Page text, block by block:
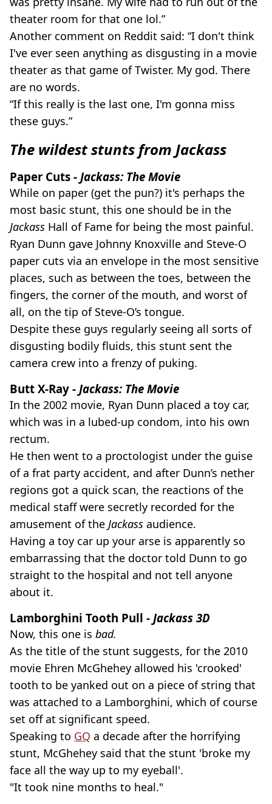
theater room for that one lol.”
Another comment on Reddit said: “I don't think
I've ever seen anything as disgusting in a movie
theater as that game of Twister. My god. There
are no words.
“If this really is the last one, I'm gonna miss
these guys.”
The wildest stunts from Jackass
Paper Cuts - Jackass: The Movie
While on paper (get the pun?) it's perhaps the
most basic stunt, this one should be in the
Jackass Hall of Fame for being the most painful.
Ryan Dunn gave Johnny Knoxville and Steve-O
paper cuts via an envelope in the most sensitive
places, such as between the toes, between the
fingers, the corner of the mouth, and worst of
all, on the tip of Steve-O’s tongue.
Despite these guys regularly seeing all sorts of
disgusting bodily fluids, this stunt sent the
camera crew into a frenzy of puking.
Butt X-Ray - Jackass: The Movie
In the 2002 movie, Ryan Dunn placed a toy car,
which was in a lubed-up condom, into his own
rectum.
He then went to a proctologist under the guise
of a frat party accident, and after Dunn’s nether
regions got a quick scan, the reactions of the
medical staff were secretly recorded for the
amusement of the Jackass audience.
Having a toy car up your arse is apparently so
embarrassing that the doctor told Dunn to go
straight to the hospital and not tell anyone
about it.
Lamborghini Tooth Pull - Jackass 3D
Now, this one is bad.
As the title of the stunt suggests, for the 2010
movie Ehren McGhehey allowed his 'crooked'
tooth to be yanked out on a piece of string that
was attached to a Lamborghini, which of course
set off at significant speed.
Speaking to GQ a decade after the horrifying
stunt, McGhehey said that the stunt 'broke my
face all the way up to my eyeball'.
"It took nine months to heal."